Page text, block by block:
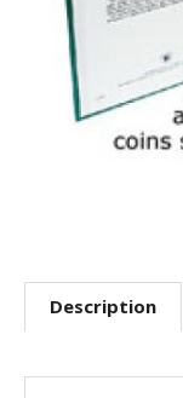
Description